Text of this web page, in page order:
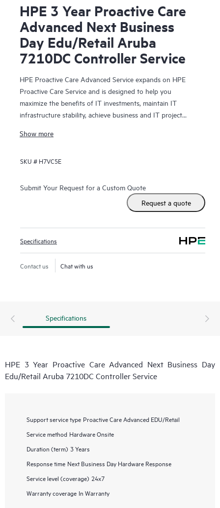
HPE 3 Year Proactive Care
Advanced Next Business
Day Edu/Retail Aruba
7210DC Controller Service
HPE Proactive Care Advanced Service expands on HPE
Proactive Care Service and is designed to help you
maximize the benefits of IT investments, maintain IT
infrastructure stability, achieve business and IT project
for other priority tasks. Your assigned HPE Account
and operational advice, including HPE best practices
Proactive Care Advanced can help to save you time with
real-time monitoring and analysis of your devices that are
connected to HPE, creating personalized proactive reports
technical advice and assistance to complement your IT skills
to assist with specific projects, performance improvements,
or other technical needs.
Show more
SKU # H7VC5E
Submit Your Request for a Custom Quote
Request a quote
Specifications
Contact us Chat with us
Specifications
HPE 3 Year Proactive Care Advanced Next Business Day
Edu/Retail Aruba 7210DC Controller Service
Support service type Proactive Care Advanced EDU/Retail
Service method Hardware Onsite
Duration (term) 3 Years
Response time Next Business Day Hardware Response
Service level (coverage) 24x7
Warranty coverage In Warranty